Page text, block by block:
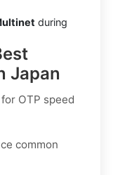
during
Japan
OTP speed
common